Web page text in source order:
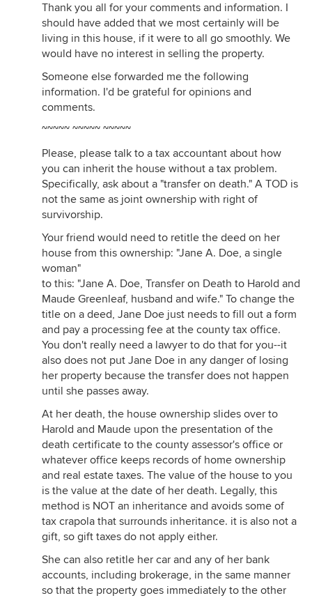
Thank you all for your comments and information. I
should have added that we most certainly will be
living in this house, if it were to all go smoothly. We
would have no interest in selling the property.
Someone else forwarded me the following
information. I'd be grateful for opinions and
comments.
~~~~~ ~~~~~ ~~~~~
Please, please talk to a tax accountant about how
you can inherit the house without a tax problem.
Specifically, ask about a "transfer on death." A TOD is
not the same as joint ownership with right of
survivorship.
Your friend would need to retitle the deed on her
house from this ownership: "Jane A. Doe, a single
woman"
to this: "Jane A. Doe, Transfer on Death to Harold and
Maude Greenleaf, husband and wife." To change the
title on a deed, Jane Doe just needs to fill out a form
and pay a processing fee at the county tax office.
You don't really need a lawyer to do that for you--it
also does not put Jane Doe in any danger of losing
her property because the transfer does not happen
until she passes away.
At her death, the house ownership slides over to
Harold and Maude upon the presentation of the
death certificate to the county assessor's office or
whatever office keeps records of home ownership
and real estate taxes. The value of the house to you
is the value at the date of her death. Legally, this
method is NOT an inheritance and avoids some of
tax crapola that surrounds inheritance. it is also not a
gift, so gift taxes do not apply either.
She can also retitle her car and any of her bank
accounts, including brokerage, in the same manner
so that the property goes immediately to the other